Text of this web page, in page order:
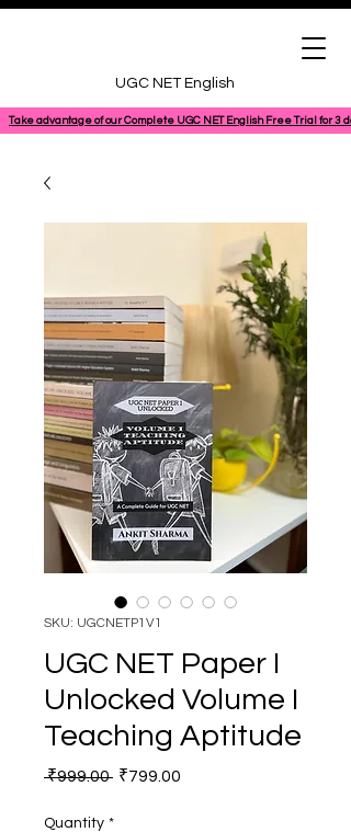
Take advantage of our Complete UGC NET English Free Trial for 3
UGC NET English
SKU: UGCNETP1V1
UGC NET Paper I
Unlocked Volume I
Teaching Aptitude
₹999.00 Regular Price
₹799.00
Quantity *